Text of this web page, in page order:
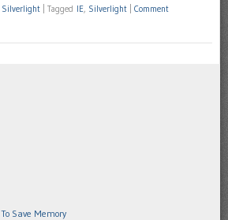
Silverlight Tagged IE, Silverlight Comment
Save Memory